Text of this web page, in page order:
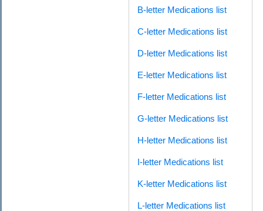
B-letter Medications list
C-letter Medications list
D-letter Medications list
E-letter Medications list
F-letter Medications list
G-letter Medications list
H-letter Medications list
I-letter Medications list
K-letter Medications list
L-letter Medications list